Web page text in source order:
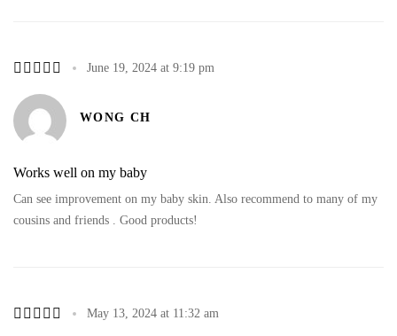
June 19, 2024 at 9:19 pm
WONG CH
Works well on my baby
Can see improvement on my baby skin. Also recommend to many of my
cousins and friends . Good products!
May 13, 2024 at 11:32 am